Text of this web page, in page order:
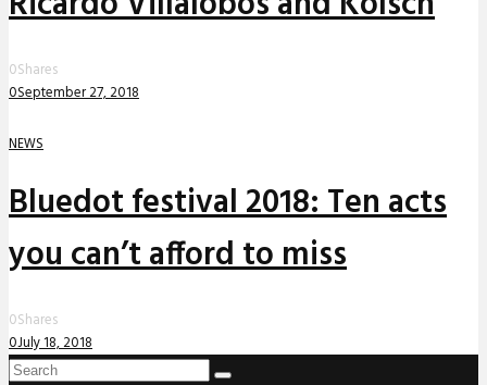
0Shares
0September 27, 2018
NEWS
Bluedot festival 2018: Ten acts
you can’t afford to miss
0Shares
0July 18, 2018